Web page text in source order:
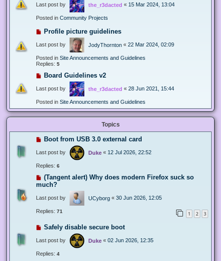
Last post by the_r3dacted « 15 Mar 2024, 13:04
Posted in Community Projects
Profile picture guidelines
Last post by JodyThornton « 22 Mar 2024, 02:09
Posted in Site Announcements and Guidelines
Replies: 5
Board Guidelines v2
Last post by the_r3dacted « 28 Jun 2021, 15:44
Posted in Site Announcements and Guidelines
Topics
Boot from USB 3.0 external card
Last post by Duke « 12 Jul 2026, 22:52
Replies: 6
(Tangent alert) Why does modern Firefox suck so
much?
Last post by UCyborg « 30 Jun 2026, 12:05
Replies: 71 1 2 3
Safely disable secure boot
Last post by Duke « 02 Jun 2026, 12:35
Replies: 4